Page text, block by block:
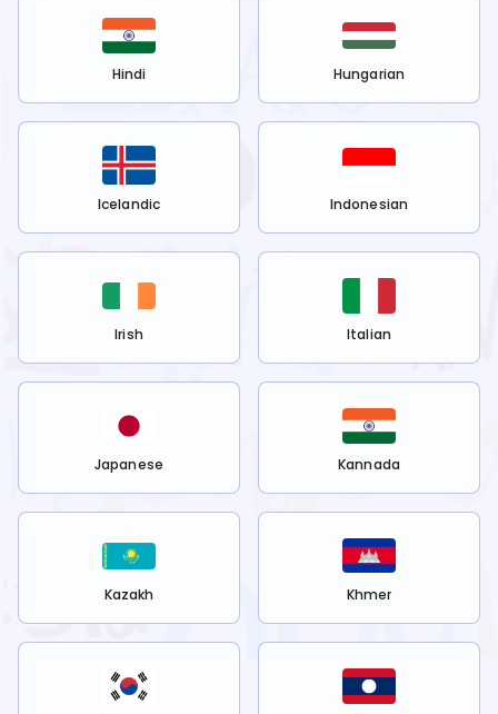
Hindi Hungarian
Icelandic Indonesian
Irish Italian
Japanese Kannada
Kazakh Khmer